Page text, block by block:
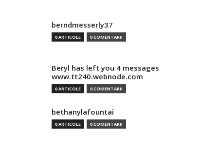
berndmesserly37
0 ARTICOLE 0 COMENTARII
Beryl has left you 4 messages
www.tt240.webnode.com
0 ARTICOLE 0 COMENTARII
bethanylafountai
0 ARTICOLE 0 COMENTARII